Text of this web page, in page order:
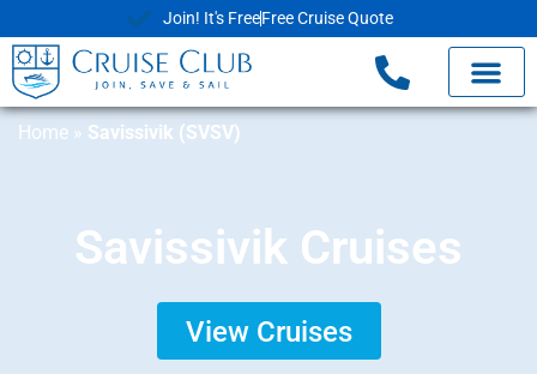
Join! It's FreeFree Cruise Quote
Home » Savissivik (SVSV)
Savissivik Cruises
View Cruises